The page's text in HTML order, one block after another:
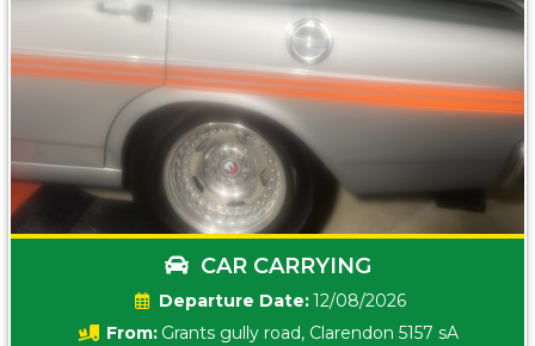
CAR CARRYING
Date:12/08/2026
From: Grants gully road, Clarendon 5157 sA